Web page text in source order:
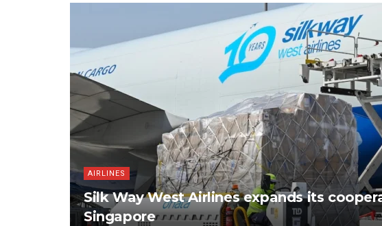
AIRLINES
Silk Way West Airlines expands its
Singapore